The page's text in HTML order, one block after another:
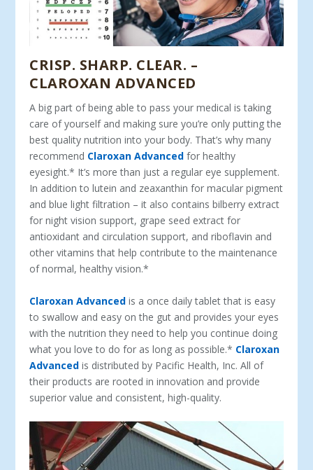
CRISP. SHARP. CLEAR. –
CLAROXAN ADVANCED
A big part of being able to pass your medical is taking
care of yourself and making sure you’re only putting the
best quality nutrition into your body. That’s why many
recommend Claroxan Advanced for healthy
eyesight.* It’s more than just a regular eye supplement.
In addition to lutein and zeaxanthin for macular pigment
and blue light filtration – it also contains bilberry extract
for night vision support, grape seed extract for
antioxidant and circulation support, and riboflavin and
other vitamins that help contribute to the maintenance
of normal, healthy vision.*
Claroxan Advanced is a once daily tablet that is easy
to swallow and easy on the gut and provides your eyes
with the nutrition they need to help you continue doing
what you love to do for as long as possible.* Claroxan
Advanced is distributed by Pacific Health, Inc. All of
their products are rooted in innovation and provide
superior value and consistent, high-quality.